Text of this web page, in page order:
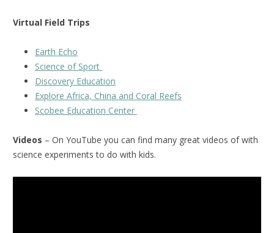
Virtual Field Trips
Earth Echo
Science of Sport
Discovery Education
Explore Africa, China and Coral Reefs
Scobee Education Center
Videos – On YouTube you can find many great videos of with
science experiments to do with kids.